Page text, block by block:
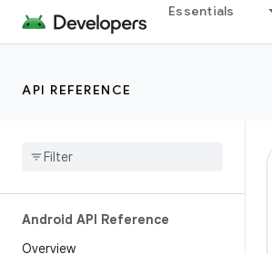
Essentials
API REFERENCE
Android API Reference
Overview